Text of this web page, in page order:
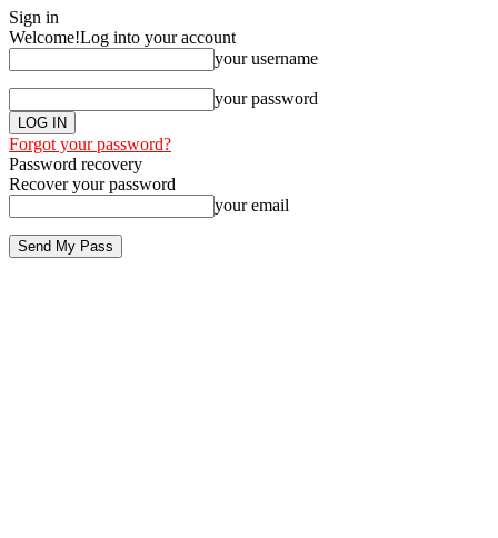
Sign in
Welcome!Log into your account
your username
your password
Forgot your password?
Password recovery
Recover your password
your email